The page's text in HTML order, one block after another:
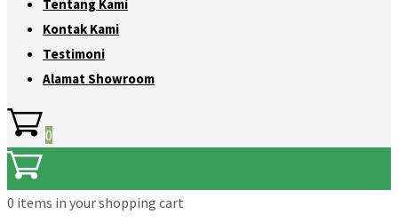
Tentang Kami
Kontak Kami
Testimoni
Alamat Showroom
0
0 items in your shopping cart